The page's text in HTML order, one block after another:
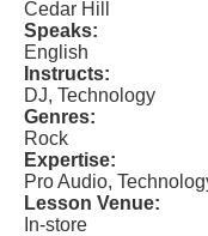
Cedar Hill
Speaks:
English
Instructs:
DJ, Technology
Genres:
Rock
Expertise:
Pro Audio,
Lesson Venue:
In-store